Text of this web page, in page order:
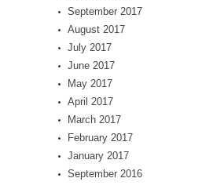
September 2017
August 2017
July 2017
June 2017
May 2017
April 2017
March 2017
February 2017
January 2017
September 2016